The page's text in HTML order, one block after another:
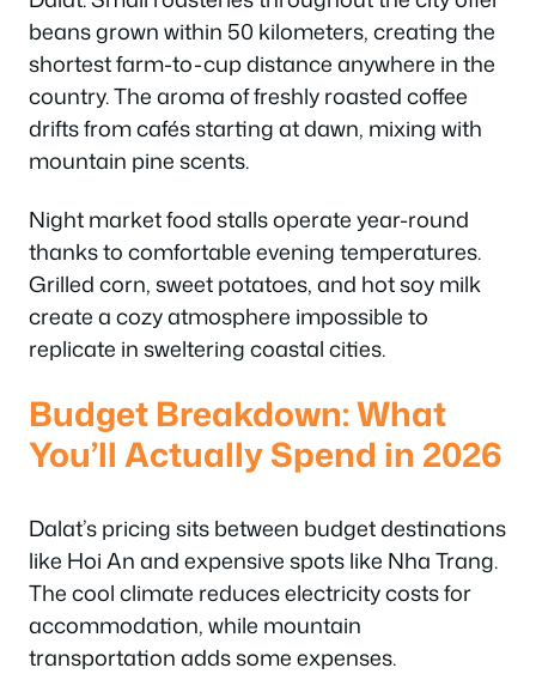
beans grown within 50 kilometers, creating the
shortest farm-to-cup distance anywhere in the
country. The aroma of freshly roasted coffee
drifts from cafés starting at dawn, mixing with
mountain pine scents.
Night market food stalls operate year-round
thanks to comfortable evening temperatures.
Grilled corn, sweet potatoes, and hot soy milk
create a cozy atmosphere impossible to
replicate in sweltering coastal cities.
Budget Breakdown: What
You’ll Actually Spend in 2026
Dalat’s pricing sits between budget destinations
like Hoi An and expensive spots like Nha Trang.
The cool climate reduces electricity costs for
accommodation, while mountain
transportation adds some expenses.